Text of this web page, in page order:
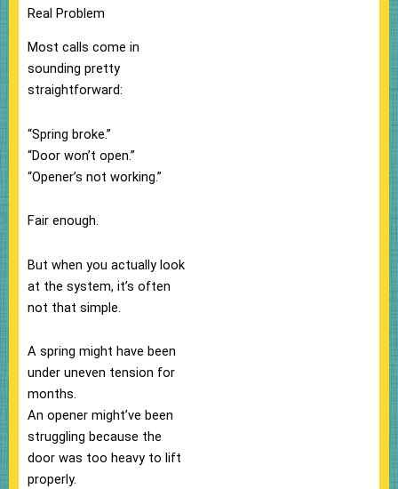
Real Problem
Most calls come in
sounding pretty
straightforward:
“Spring broke.”
“Door won’t open.”
“Opener’s not working.”
Fair enough.
But when you actually look
at the system, it’s often
not that simple.
A spring might have been
under uneven tension for
months.
An opener might’ve been
struggling because the
door was too heavy to lift
properly.